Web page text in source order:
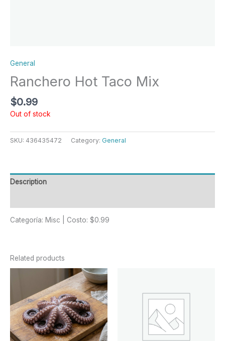
General
Ranchero Hot Taco Mix
$0.99
Out of stock
SKU: 436435472 Category: General
Description
Categoría: Misc | Costo: $0.99
Related products